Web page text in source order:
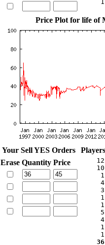
Price Plot for life of
Your Sell YES Orders
Erase Quantity Price